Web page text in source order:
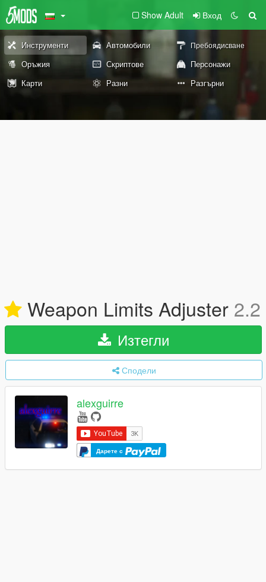
Show Adult Вход
Инструменти Автомобили Пребоядисване
Оръжия Скриптове
Персонажи
Карти
Разни Разгърни
Weapon Limits Adjuster 2.2
Изтегли
Сподели
alexguirre
Дарете с